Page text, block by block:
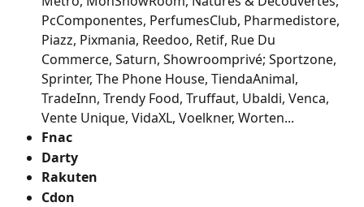
PcComponentes, PerfumesClub, Pharmedistore,
Piazz, Pixmania, Reedoo, Retif, Rue Du
Commerce, Saturn, Showroomprivé; Sportzone,
Sprinter, The Phone House, TiendaAnimal,
TradeInn, Trendy Food, Truffaut, Ubaldi, Venca,
Vente Unique, VidaXL, Voelkner, Worten...
Fnac
Darty
Rakuten
Cdon